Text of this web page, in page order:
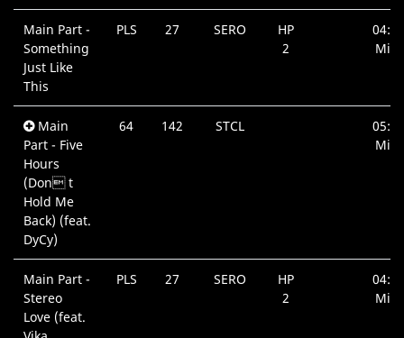
Main Part -
Something
Just Like
This
PLS 27 SERO
HP
2
04:07
Min.
Main
Part - Five
Hours
(Don t
Hold Me
Back) (feat.
DyCy)
64 142 STCL
05:29
Min.
Main Part -
Stereo
Love (feat.
PLS 27 SERO
HP
2
04:12
Min.